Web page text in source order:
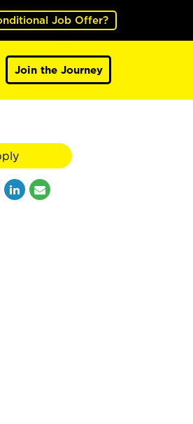
Job Offer?
Join the Journey